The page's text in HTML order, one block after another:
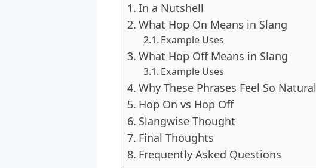
In a Nutshell
What Hop On Means in Slang
Example Uses
What Hop Off Means in Slang
Example Uses
Why These Phrases Feel So Natural
Hop On vs Hop Off
Slangwise Thought
Final Thoughts
Frequently Asked Questions